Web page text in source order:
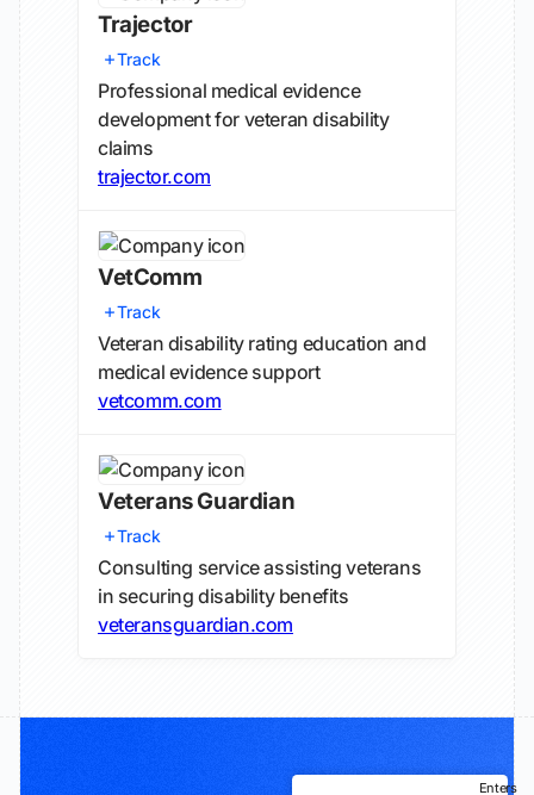
Trajector
Track
Professional medical evidence
development for veteran disability
claims
trajector.com
VetComm
Track
Veteran disability rating education and
medical evidence support
vetcomm.com
Veterans Guardian
Track
Consulting service assisting veterans
in securing disability benefits
veteransguardian.com
Enters